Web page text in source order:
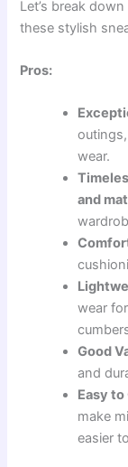
Let’s break
these stylish
Pros:
wear.
and
wear
Good
and
Easy to
make
easier